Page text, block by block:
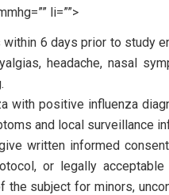
li=””>
6 days prior to study
headache, nasal
with positive influenza
and local surveillance
written informed
or legally
the subject for minors,